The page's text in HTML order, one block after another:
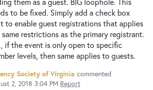
to be fixed. Simply add a check box
to enable guest registrations that applies
restrictions as the primary registrant.
if the event is only open to specific
levels, then same applies to guests.
Society of Virginia commented
2, 2018 3:04 PM Report